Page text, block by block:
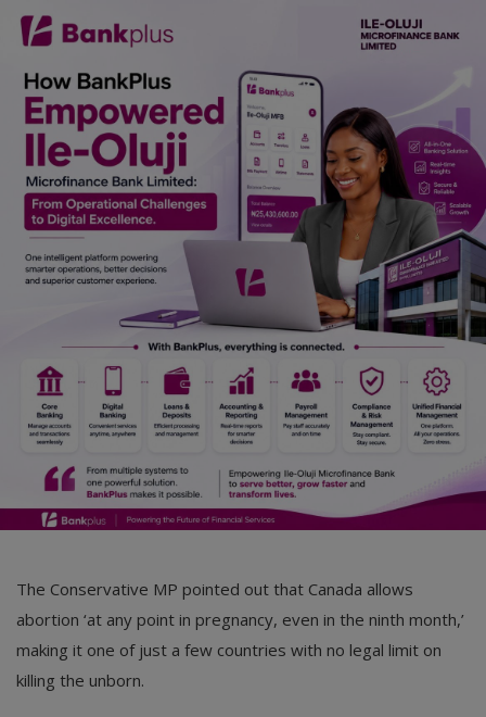
Family
Car Talk, Autos
Gossips
Jokes & Stories
History & Life Story
Personalities & Biographies
Marketplace
Login
Register
The Conservative MP pointed out that Canada allows
abortion ‘at any point in pregnancy, even in the ninth month,’
making it one of just a few countries with no legal limit on
killing the unborn.